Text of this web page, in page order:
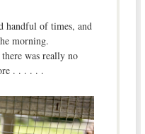
handful of times, and
morning.
was really no
. . . . . .